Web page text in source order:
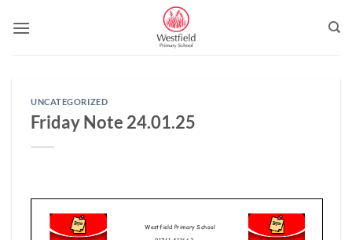
UNCATEGORIZED
Friday Note 24.01.25